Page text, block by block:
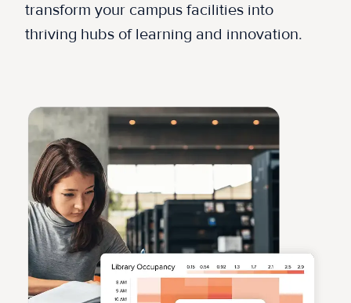
transform your campus facilities into
thriving hubs of learning and innovation.